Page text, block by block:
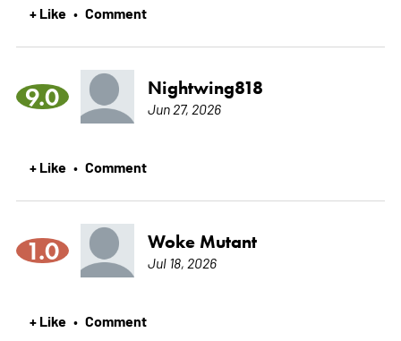
+ Like • Comment
9.0 Nightwing818
Jun 27, 2026
+ Like • Comment
1.0 Woke Mutant
Jul 18, 2026
+ Like • Comment